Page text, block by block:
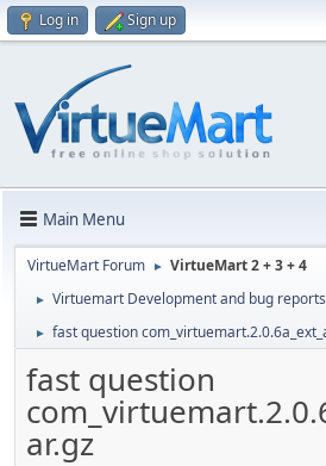
Log in Sign up
Main Menu
VirtueMart Forum ► VirtueMart 2 + 3 + 4
► Virtuemart Development and bug reports
► fast question
fast question
ar.gz